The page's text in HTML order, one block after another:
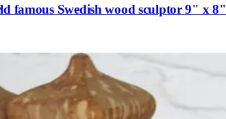
famous Swedish wood sculptor 9" x 8"